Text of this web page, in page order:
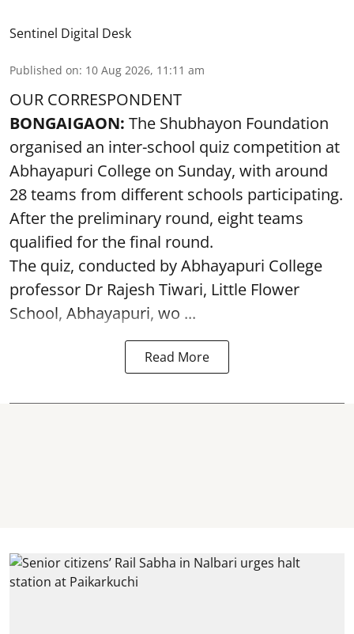
Sentinel Digital Desk
Published on: 10 Aug 2026, 11:11 am
OUR CORRESPONDENT
BONGAIGAON: The Shubhayon Foundation
organised an inter-school quiz competition at
Abhayapuri College on Sunday, with around
28 teams from different schools participating.
After the preliminary round, eight teams
qualified for the final round.
The quiz, conducted by Abhayapuri College
professor Dr Rajesh Tiwari, Little Flower
School, Abhayapuri, wo ...
Read More